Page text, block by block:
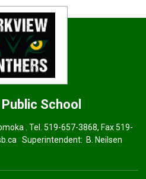
Public School
. Tel. 519-657-3868, Fax 519-
Superintendent: B. Neilsen